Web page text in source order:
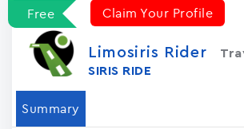
Free Claim Your Profile
Limosiris Rider
SIRIS RIDE
Summary